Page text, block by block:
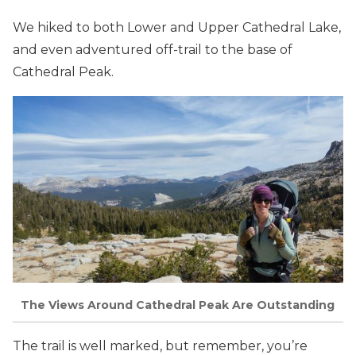
We hiked to both Lower and Upper Cathedral Lake,
and even adventured off-trail to the base of
Cathedral Peak.
The Views Around Cathedral Peak Are Outstanding
The trail is well marked, but remember, you’re